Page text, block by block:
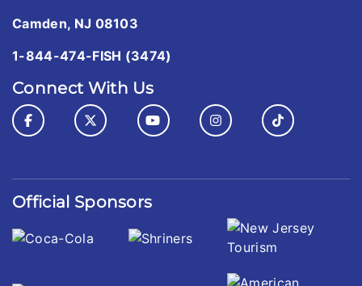
Camden, NJ 08103
1-844-474-FISH (3474)
Connect With Us
Official Sponsors